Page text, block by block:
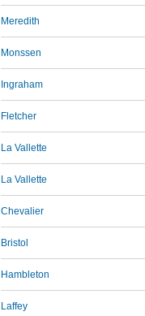
Meredith
Monssen
Ingraham
Fletcher
La Vallette
La Vallette
Chevalier
Bristol
Hambleton
Laffey